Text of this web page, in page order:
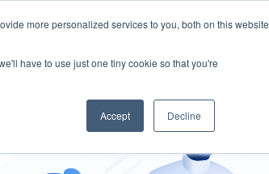
more personalized services to you, both on this website
have to use just one tiny cookie so that you're
Accept Decline
Management